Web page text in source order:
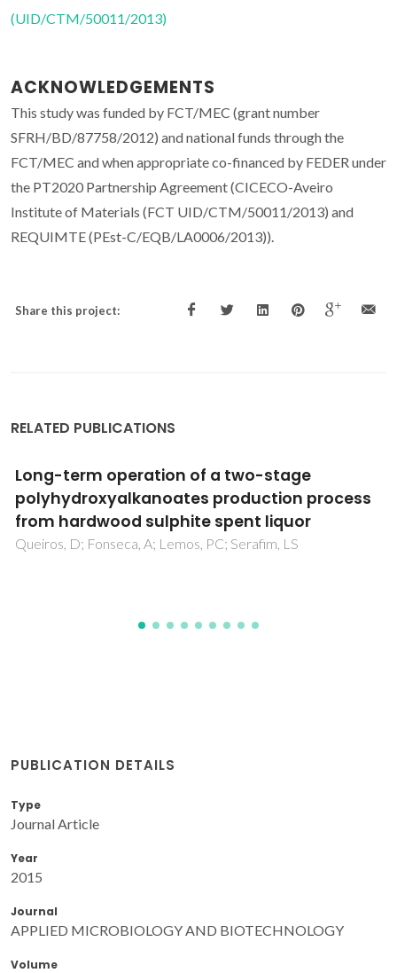
(UID/CTM/50011/2013)
ACKNOWLEDGEMENTS
This study was funded by FCT/MEC (grant number
SFRH/BD/87758/2012) and national funds through the
FCT/MEC and when appropriate co-financed by FEDER under
the PT2020 Partnership Agreement (CICECO-Aveiro
Institute of Materials (FCT UID/CTM/50011/2013) and
REQUIMTE (PEst-C/EQB/LA0006/2013)).
Share this project:
RELATED PUBLICATIONS
Optimization of kraft black liquor treatment
using ultrasonically synthesized
mesoporous tenorite nanomaterials
assisted by Taguchi design
PUBLICATION DETAILS
Type
Journal Article
Year
2015
Journal
APPLIED MICROBIOLOGY AND BIOTECHNOLOGY
Volume